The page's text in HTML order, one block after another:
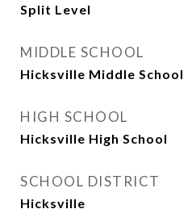
Split Level
MIDDLE SCHOOL
Hicksville Middle School
HIGH SCHOOL
Hicksville High School
SCHOOL DISTRICT
Hicksville